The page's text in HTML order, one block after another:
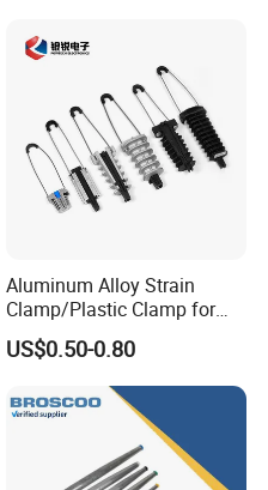
Aluminum Alloy Strain
Clamp/Plastic Clamp for
ABC Cable as Tension
Anchor Clamp
US$0.50-0.80